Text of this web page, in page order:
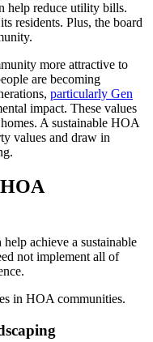
help reduce utility bills.
residents. Plus, the board
more attractive to
are becoming
particularly Gen
impact. These values
A sustainable HOA
values and draw in
achieve a sustainable
not implement all of
in HOA communities.